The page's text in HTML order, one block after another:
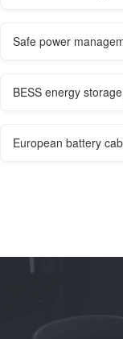
Safe power
BESS energy
European battery